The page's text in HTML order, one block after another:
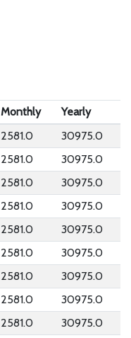
Monthly
Yearly
2581.0
30975.0
2581.0
30975.0
2581.0
30975.0
2581.0
30975.0
2581.0
30975.0
2581.0
30975.0
2581.0
30975.0
2581.0
30975.0
2581.0
30975.0